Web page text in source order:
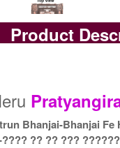
Product
Bhanjai-Bhanjai Fe
?? ?? ??? ??????